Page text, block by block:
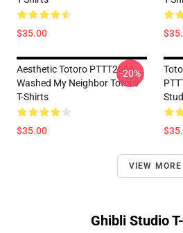
$35.00
Aesthetic Totoro PTTT2506
Washed My Neighbor Totoro
T-Shirts
$35.00
-20%
VIEW MORE
Ghibli Studio